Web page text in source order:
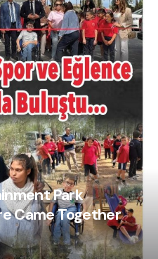
Park
Came Together